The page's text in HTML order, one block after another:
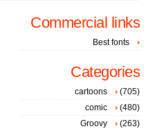
Commercial links
Best fonts
Categories
cartoons
(705)
comic
(480)
Groovy
(263)